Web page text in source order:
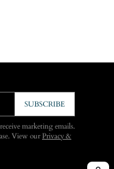
SUBSCRIBE
marketing emails.
View ourPrivacy &